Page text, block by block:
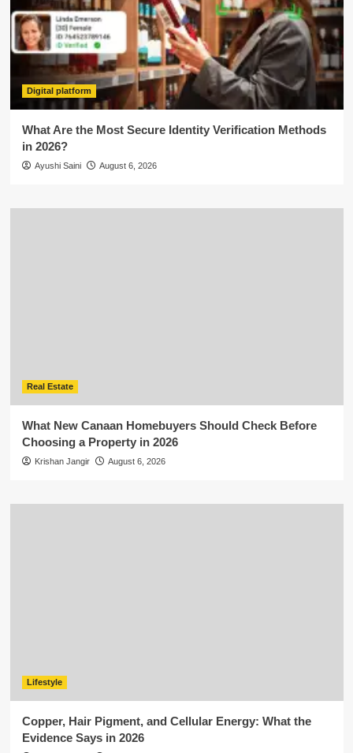
Digital platform
What Are the Most Secure Identity Verification Methods
in 2026?
Ayushi Saini August 6, 2026
Real Estate
What New Canaan Homebuyers Should Check Before
Choosing a Property in 2026
Krishan Jangir August 6, 2026
Lifestyle
Copper, Hair Pigment, and Cellular Energy: What the
Evidence Says in 2026